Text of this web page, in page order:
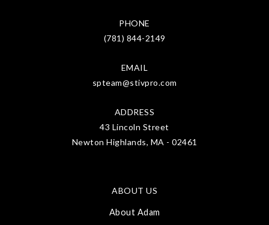
PHONE
(781) 844-2149
EMAIL
spteam@stivpro.com
ADDRESS
43 Lincoln Street
Newton Highlands, MA - 02461
ABOUT US
About Adam